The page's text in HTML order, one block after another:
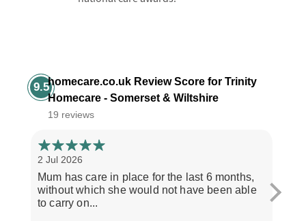
9.5homecare.co.uk Review Score for Trinity
Homecare - Somerset & Wiltshire
19 reviews
2 Jul 2026
Mum has care in place for the last 6 months,
without which she would not have been able
to carry on...